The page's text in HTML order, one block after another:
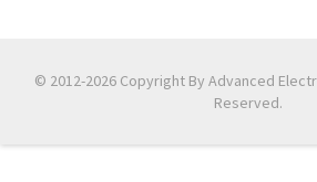
© 2012-2026 Copyright By Advanced
Reserved.